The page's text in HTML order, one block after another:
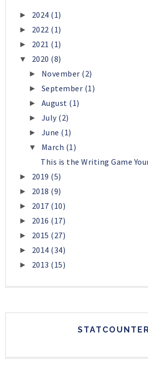
► 2024 (1)
► 2022 (1)
► 2021 (1)
▼ 2020 (8)
► November (2)
► September (1)
► August (1)
► July (2)
► June (1)
▼ March (1)
This is the Writing Game
► 2019 (5)
► 2018 (9)
► 2017 (10)
► 2016 (17)
► 2015 (27)
► 2014 (34)
► 2013 (15)